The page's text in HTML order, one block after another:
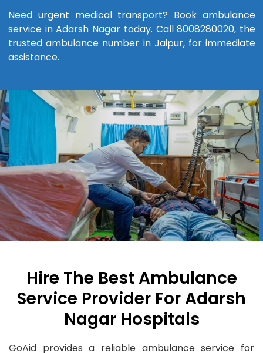
Need urgent medical transport? Book ambulance
service in Adarsh Nagar today. Call 8008280020, the
trusted ambulance number in Jaipur, for immediate
assistance.
Hire The Best Ambulance
Service Provider For Adarsh
Nagar Hospitals
GoAid provides a reliable ambulance service for